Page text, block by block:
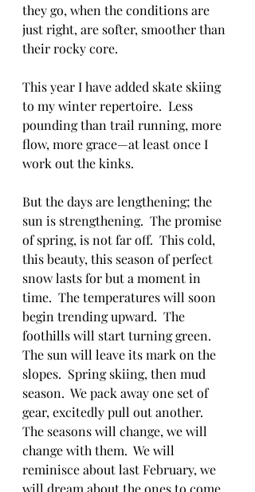
they go, when the conditions are
just right, are softer, smoother than
their rocky core.
This year I have added skate skiing
to my winter repertoire.  Less
pounding than trail running, more
flow, more grace—at least once I
work out the kinks.
But the days are lengthening; the
sun is strengthening.  The promise
of spring, is not far off.  This cold,
this beauty, this season of perfect
snow lasts for but a moment in
time.  The temperatures will soon
begin trending upward.  The
foothills will start turning green.
The sun will leave its mark on the
slopes.  Spring skiing, then mud
season.  We pack away one set of
gear, excitedly pull out another.
The seasons will change, we will
change with them.  We will
reminisce about last February, we
will dream about the ones to come.